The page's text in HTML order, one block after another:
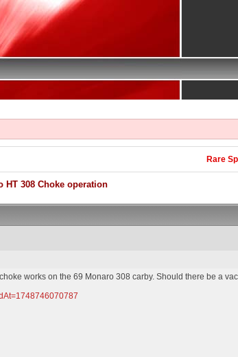
Rare
HT 308 Choke operation
works on the 69 Monaro 308 carby. Should there be a